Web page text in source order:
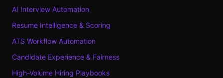
AI Interview Automation
Resume Intelligence & Scoring
ATS Workflow Automation
Candidate Experience & Fairness
High-Volume Hiring Playbooks